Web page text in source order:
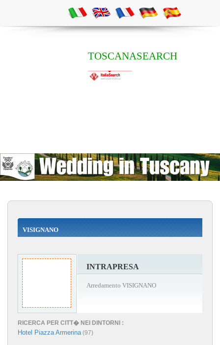
TOSCANASEARCH
VISIGNANO
INTRAPRESA
Arredamento VISIGNANO
RICERCA PER CITT� NEI DINTORNI :
Hotel Piazza Armerina(97)